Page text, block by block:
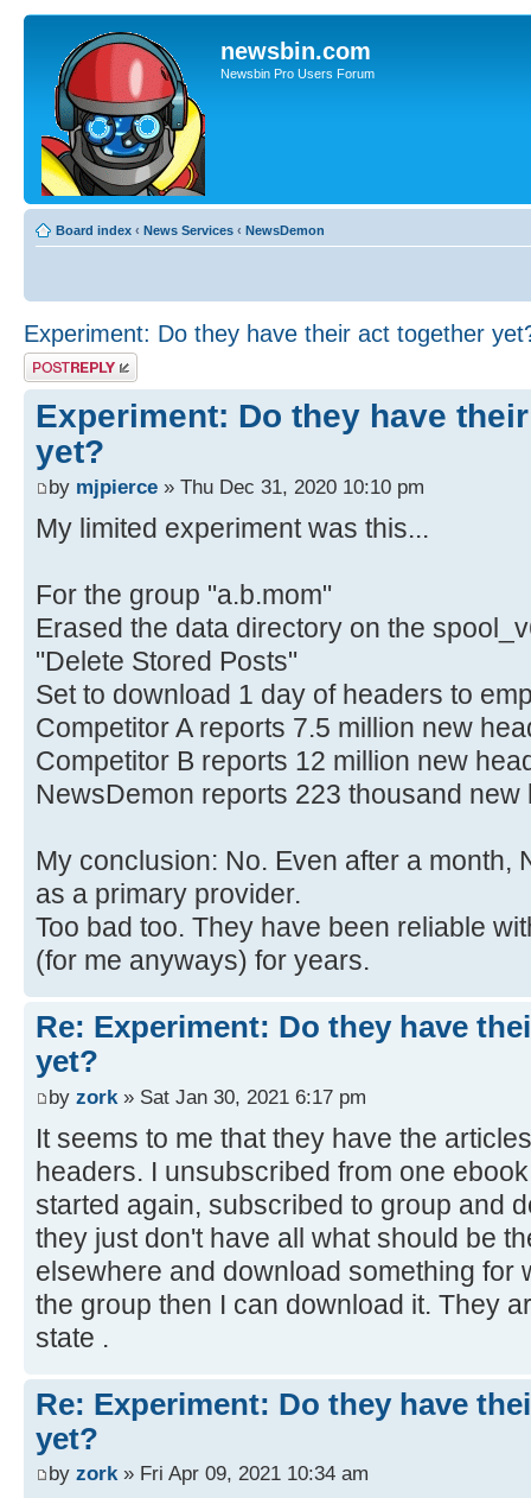
newsbin.com
Newsbin Pro Users Forum
Board index ‹ News Services ‹ NewsDemon
Experiment: Do they have their act together
Post a reply
Experiment: Do they have
yet?
by mjpierce » Thu Dec 31, 2020 10:10 pm
My limited experiment was this...
For the group "a.b.mom"
Erased the data directory on the
"Delete Stored Posts"
Set to download 1 day of headers to
Competitor A reports 7.5 million new
Competitor B reports 12 million new
NewsDemon reports 223 thousand new
My conclusion: No. Even after a month,
as a primary provider.
Too bad too. They have been reliable
(for me anyways) for years.
Re: Experiment: Do they have
yet?
by zork » Sat Jan 30, 2021 6:17 pm
It seems to me that they have the
headers. I unsubscribed from one
started again, subscribed to group and
they just don't have all what should be
elsewhere and download something for
the group then I can download it. They
state .
Re: Experiment: Do they have
yet?
by zork» Fri Apr 09, 2021 10:34 am